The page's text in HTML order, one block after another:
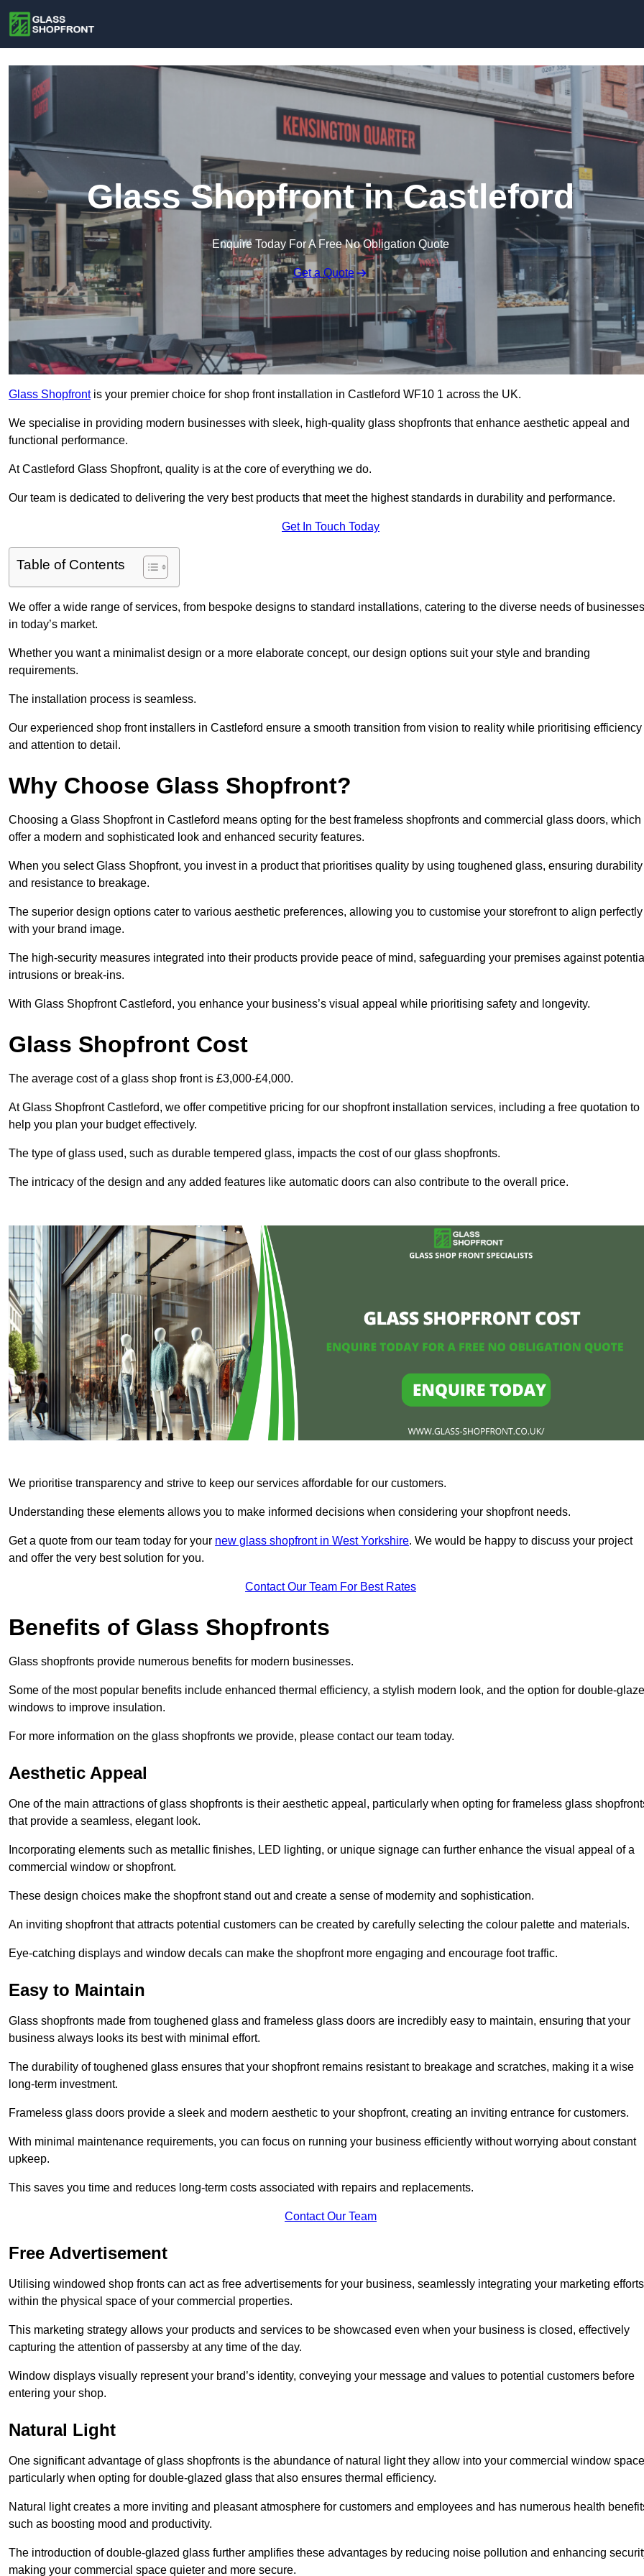
Glass Shopfront in Castleford
Enquire Today For A Free No Obligation Quote
Get a Quote
Glass Shopfrontis your premier choice for shop front installation in Castleford WF10 1 across the UK.
We specialise in providing modern businesses with sleek, high-quality glass shopfronts that enhance aesthetic appeal and
functional performance.
At Castleford Glass Shopfront, quality is at the core of everything we do.
Our team is dedicated to delivering the very best products that meet the highest standards in durability and performance.
Get In Touch Today
Table of Contents
We offer a wide range of services, from bespoke designs to standard installations, catering to the diverse needs of businesses
in today’s market.
Whether you want a minimalist design or a more elaborate concept, our design options suit your style and branding
requirements.
The installation process is seamless.
Our experienced shop front installers in Castleford ensure a smooth transition from vision to reality while prioritising efficiency
and attention to detail.
Why Choose Glass Shopfront?
Choosing a Glass Shopfront in Castleford means opting for the best frameless shopfronts and commercial glass doors, which
offer a modern and sophisticated look and enhanced security features.
When you select Glass Shopfront, you invest in a product that prioritises quality by using toughened glass, ensuring durability
and resistance to breakage.
The superior design options cater to various aesthetic preferences, allowing you to customise your storefront to align perfectly
with your brand image.
The high-security measures integrated into their products provide peace of mind, safeguarding your premises against
intrusions or break-ins.
With Glass Shopfront Castleford, you enhance your business’s visual appeal while prioritising safety and longevity.
Glass Shopfront Cost
The average cost of a glass shop front is £3,000-£4,000.
At Glass Shopfront Castleford, we offer competitive pricing for our shopfront installation services, including a free quotation to
help you plan your budget effectively.
The type of glass used, such as durable tempered glass, impacts the cost of our glass shopfronts.
The intricacy of the design and any added features like automatic doors can also contribute to the overall price.
We prioritise transparency and strive to keep our services affordable for our customers.
Understanding these elements allows you to make informed decisions when considering your shopfront needs.
Get a quote from our team today for your new glass shopfront in West Yorkshire. We would be happy to discuss your project
and offer the very best solution for you.
Contact Our Team For Best Rates
Benefits of Glass Shopfronts
Glass shopfronts provide numerous benefits for modern businesses.
Some of the most popular benefits include enhanced thermal efficiency, a stylish modern look, and the option for double-
windows to improve insulation.
For more information on the glass shopfronts we provide, please contact our team today.
Aesthetic Appeal
One of the main attractions of glass shopfronts is their aesthetic appeal, particularly when opting for frameless glass
that provide a seamless, elegant look.
Incorporating elements such as metallic finishes, LED lighting, or unique signage can further enhance the visual appeal of a
commercial window or shopfront.
These design choices make the shopfront stand out and create a sense of modernity and sophistication.
An inviting shopfront that attracts potential customers can be created by carefully selecting the colour palette and materials.
Eye-catching displays and window decals can make the shopfront more engaging and encourage foot traffic.
Easy to Maintain
Glass shopfronts made from toughened glass and frameless glass doors are incredibly easy to maintain, ensuring that your
business always looks its best with minimal effort.
The durability of toughened glass ensures that your shopfront remains resistant to breakage and scratches, making it a wise
long-term investment.
Frameless glass doors provide a sleek and modern aesthetic to your shopfront, creating an inviting entrance for customers.
With minimal maintenance requirements, you can focus on running your business efficiently without worrying about constant
upkeep.
This saves you time and reduces long-term costs associated with repairs and replacements.
Contact Our Team
Free Advertisement
Utilising windowed shop fronts can act as free advertisements for your business, seamlessly integrating your marketing efforts
within the physical space of your commercial properties.
This marketing strategy allows your products and services to be showcased even when your business is closed, effectively
capturing the attention of passersby at any time of the day.
Window displays visually represent your brand’s identity, conveying your message and values to potential customers before
entering your shop.
Natural Light
One significant advantage of glass shopfronts is the abundance of natural light they allow into your commercial window
particularly when opting for double-glazed glass that also ensures thermal efficiency.
Natural light creates a more inviting and pleasant atmosphere for customers and employees and has numerous health
such as boosting mood and productivity.
The introduction of double-glazed glass further amplifies these advantages by reducing noise pollution and enhancing
making your commercial space quieter and more secure.